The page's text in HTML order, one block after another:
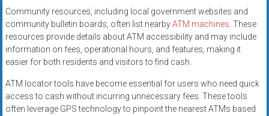
Community resources, including local government websites and
community bulletin boards, often list nearbyATM machines. These
resources provide details about ATM accessibility and may include
information on fees, operational hours, and features, making it
easier for both residents and visitors to find cash.
ATM locator tools have become essential for users who need quick
access to cash without incurring unnecessary fees. These tools
often leverage GPS technology to pinpoint the nearest ATMs based